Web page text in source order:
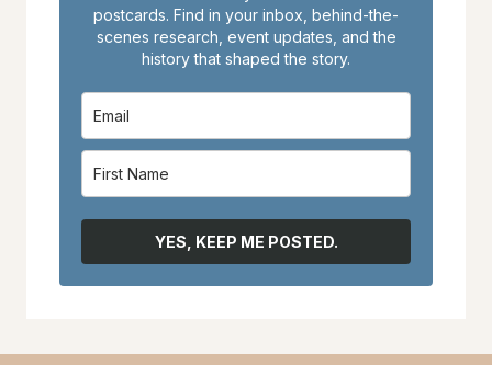
postcards. Find in your inbox, behind-the-
scenes research, event updates, and the
history that shaped the story.
YES, KEEP ME POSTED.